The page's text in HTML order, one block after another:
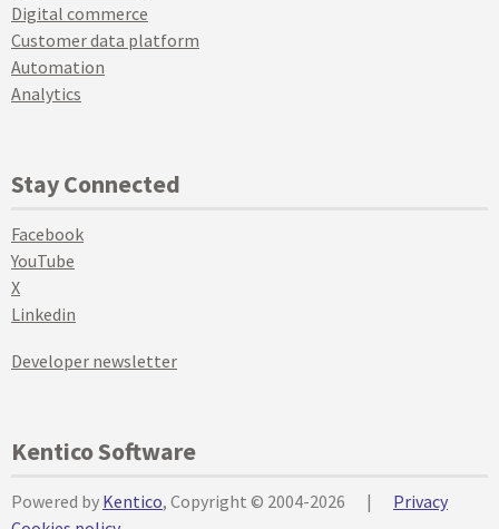
Digital commerce
Customer data platform
Automation
Analytics
Stay Connected
Facebook
YouTube
X
Linkedin
Developer newsletter
Kentico Software
Powered by Kentico, Copyright © 2004-2026 |
Privacy